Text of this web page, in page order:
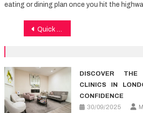
eating or dining plan once you hit the
Post
Quick Answers To Healthy Lifestyle Facts In Detail by detail Aspect
DISCOVER
CLINICS IN
CONFIDENCE
30/09/2025